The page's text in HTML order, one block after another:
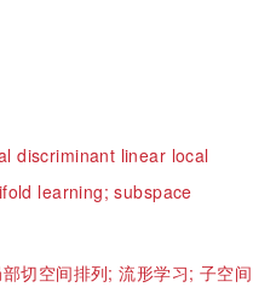
discriminant linear local
learning;subspace
部切空间排列;流形学习; 子空间